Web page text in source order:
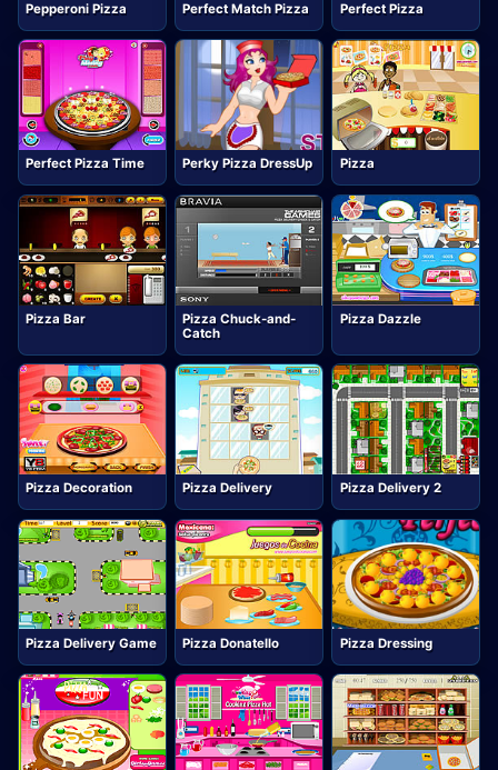
Pepperoni Pizza Perfect Match Pizza Perfect Pizza
Perfect Pizza Time Perky Pizza DressUp Pizza
Pizza Bar
Pizza Chuck-and-
Catch
Pizza Dazzle
Pizza Decoration Pizza Delivery Pizza Delivery 2
Pizza Delivery Game Pizza Donatello Pizza Dressing